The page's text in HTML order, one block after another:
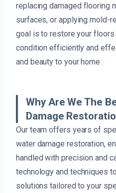
replacing damaged flooring
surfaces, or applying mold-
goal is to restore your
condition efficiently and
and beauty to your home.
Why Are We The
Damage
Our team offers years of
water damage restoration,
handled with precision and
technology and techniques
solutions tailored to your